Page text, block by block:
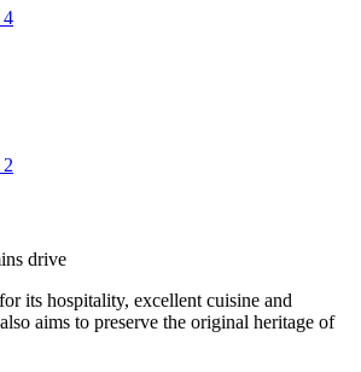
drive
its hospitality, excellent cuisine and
aims to preserve the original heritage of